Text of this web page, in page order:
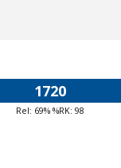
1720
Rel: 69% %RK: 98